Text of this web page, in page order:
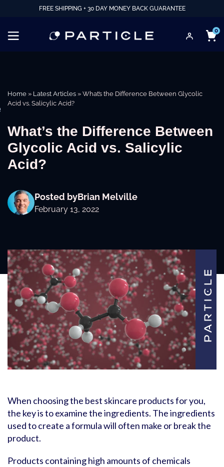
FREE SHIPPING + 30 DAY MONEY BACK GUARANTEE
0
Home » Latest Articles » What’s the Difference Between Glycolic
Acid vs. Salicylic Acid?
What’s the Difference Between
Glycolic Acid vs. Salicylic
Acid?
Posted byBrian Melville
February 13, 2022
When choosing the best skincare products for you,
the key is to examine the ingredients. The ingredients
used to create a formula will often make or break the
product.
Products containing high amounts of chemicals